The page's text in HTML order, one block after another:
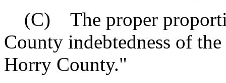
(C) The proper
County indebtedness of
Horry County."